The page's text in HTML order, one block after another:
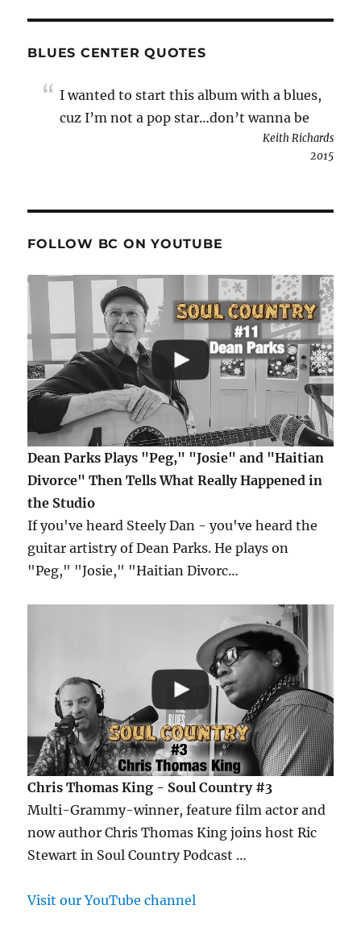
BLUES CENTER QUOTES
I wanted to start this album with a blues,
cuz I’m not a pop star…don’t wanna be
Keith Richards
2015
FOLLOW BC ON YOUTUBE
Dean Parks Plays "Peg," "Josie" and "Haitian
Divorce" Then Tells What Really Happened in
the Studio
If you've heard Steely Dan - you've heard the
guitar artistry of Dean Parks. He plays on
"Peg," "Josie," "Haitian Divorc…
Chris Thomas King - Soul Country #3
Multi-Grammy-winner, feature film actor and
now author Chris Thomas King joins host Ric
Stewart in Soul Country Podcast …
Visit our YouTube channel